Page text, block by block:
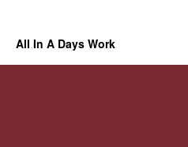
All In A Days Work